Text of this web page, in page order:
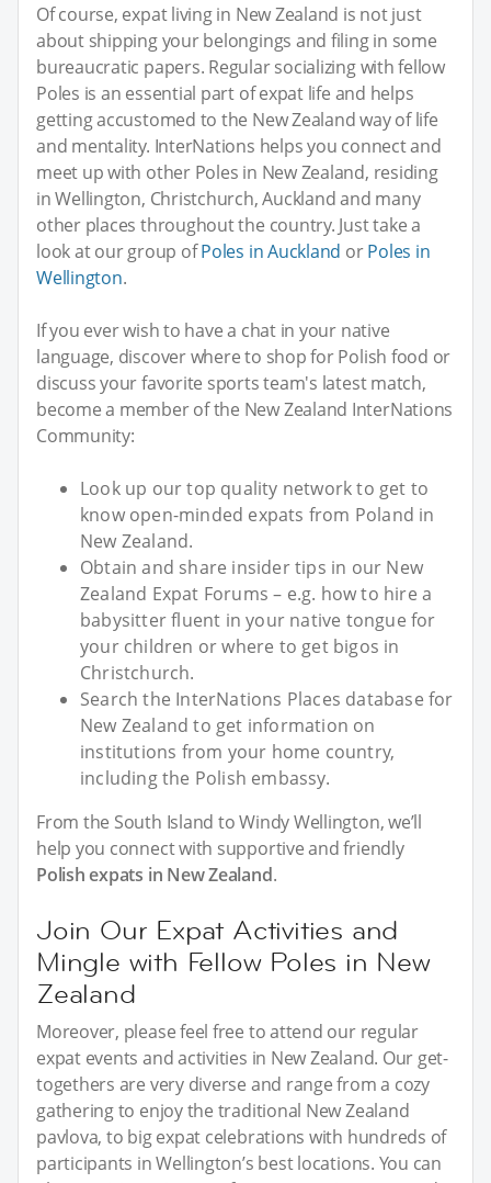
Of course, expat living in New Zealand is not just
about shipping your belongings and filing in some
bureaucratic papers. Regular socializing with fellow
Poles is an essential part of expat life and helps
getting accustomed to the New Zealand way of life
and mentality. InterNations helps you connect and
meet up with other Poles in New Zealand, residing
in Wellington, Christchurch, Auckland and many
other places throughout the country. Just take a
look at our group ofPoles in Auckland orPoles in
Wellington.
If you ever wish to have a chat in your native
language, discover where to shop for Polish food or
discuss your favorite sports team's latest match,
become a member of the New Zealand InterNations
Community:
Look up our top quality network to get to
know open-minded expats from Poland in
New Zealand.
Obtain and share insider tips in our New
Zealand Expat Forums – e.g. how to hire a
babysitter fluent in your native tongue for
your children or where to get bigos in
Christchurch.
Search the InterNations Places database for
New Zealand to get information on
institutions from your home country,
including the Polish embassy.
From the South Island to Windy Wellington, we’ll
help you connect with supportive and friendly
Polish expats in New Zealand.
Join Our Expat Activities and
Mingle with Fellow Poles in New
Zealand
Moreover, please feel free to attend our regular
expat events and activities in New Zealand. Our get-
togethers are very diverse and range from a cozy
gathering to enjoy the traditional New Zealand
pavlova, to big expat celebrations with hundreds of
participants in Wellington’s best locations. You can